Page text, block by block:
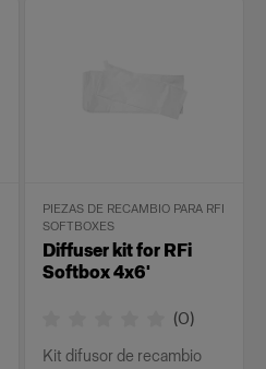
PIEZAS DE RECAMBIO PARA RFI
SOFTBOXES
Diffuser kit for RFi
Softbox 4x6'
(0)
Kit difusor de recambio